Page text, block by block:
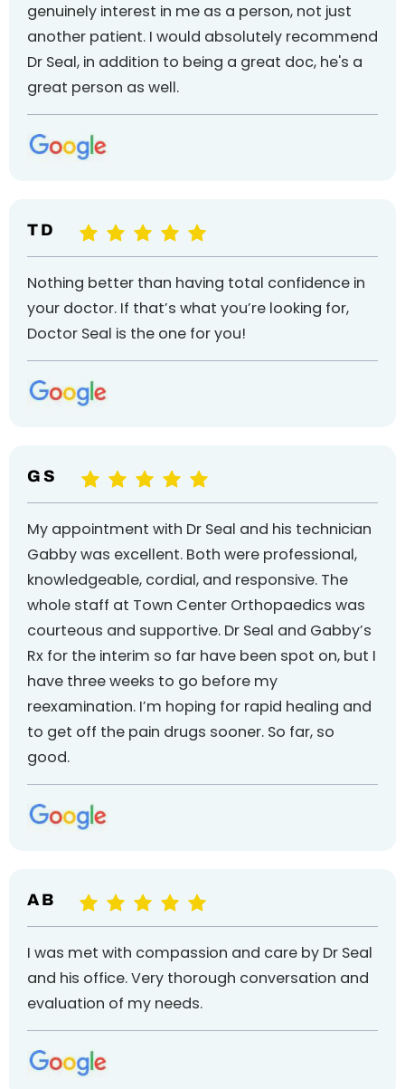
genuinely interest in me as a person, not just
another patient. I would absolutely recommend
Dr Seal, in addition to being a great doc, he's a
great person as well.
T D
Nothing better than having total confidence in
your doctor. If that’s what you’re looking for,
Doctor Seal is the one for you!
G S
My appointment with Dr Seal and his technician
Gabby was excellent. Both were professional,
knowledgeable, cordial, and responsive. The
whole staff at Town Center Orthopaedics was
courteous and supportive. Dr Seal and Gabby’s
Rx for the interim so far have been spot on, but I
have three weeks to go before my
reexamination. I’m hoping for rapid healing and
to get off the pain drugs sooner. So far, so
good.
A B
I was met with compassion and care by Dr Seal
and his office. Very thorough conversation and
evaluation of my needs.